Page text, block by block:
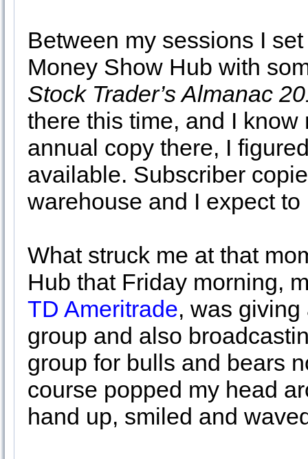
Between my sessions I
Money Show Hub with
Stock Trader’s Almanac
there this time, and I
annual copy there, I
available. Subscriber
warehouse and I expect
What struck me at that
Hub that Friday morning,
TD Ameritrade, was
group and also
group for bulls and bears
course popped my head
hand up, smiled and